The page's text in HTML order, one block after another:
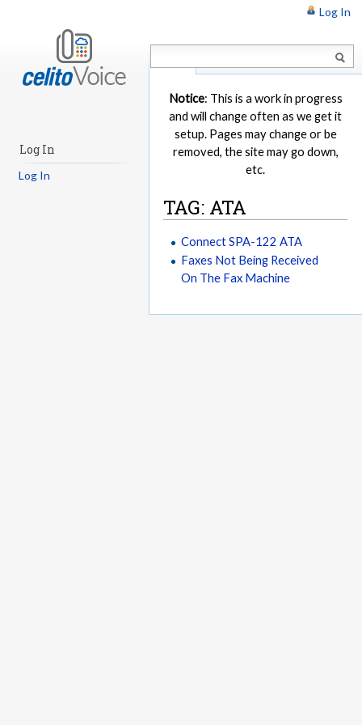
Notice: This is a work in progress
and will change often as we get it
setup. Pages may change or be
removed, the site may go down,
etc.
TAG: ATA
Connect SPA-122 ATA
Faxes Not Being Received
On The Fax Machine
Log In
Log In
Log In